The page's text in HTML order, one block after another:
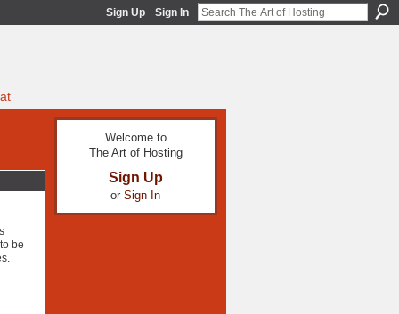
Sign Up Sign In
be
Welcome to
The Art of Hosting
Sign Up
or Sign In